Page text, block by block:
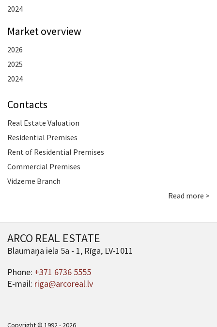
2024
Market overview
2026
2025
2024
Contacts
Real Estate Valuation
Residential Premises
Rent of Residential Premises
Commercial Premises
Vidzeme Branch
Read more >
ARCO REAL ESTATE
Blaumaņa iela 5a - 1, Rīga, LV-1011
Phone: +371 6736 5555
E-mail: riga@arcoreal.lv